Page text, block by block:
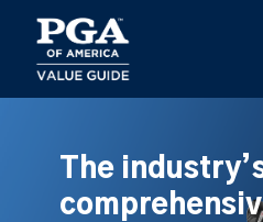
main
content
The